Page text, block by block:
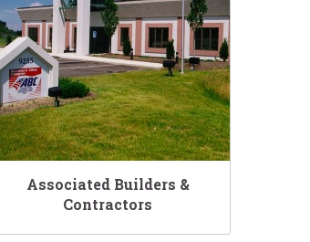
Associated Builders &
Contractors